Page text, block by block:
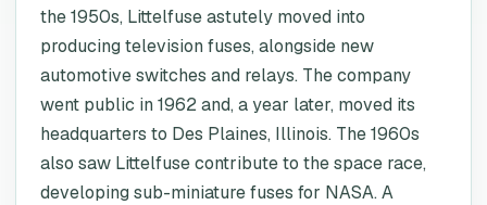
the 1950s, Littelfuse astutely moved into
producing television fuses, alongside new
automotive switches and relays. The company
went public in 1962 and, a year later, moved its
headquarters to Des Plaines, Illinois. The 1960s
also saw Littelfuse contribute to the space race,
developing sub-miniature fuses for NASA. A